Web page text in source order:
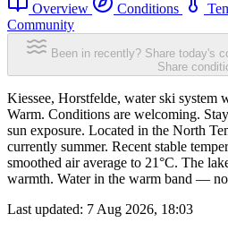
Overview Conditions
Community
Been in recently? Share today's
Share
Kiessee, Horstfelde, water ski system
Warm. Conditions are welcoming.
sun exposure. Located in the North
currently summer. Recent stable
smoothed air average to 21°C. The
warmth. Water in the warm band —
Last updated: 7 Aug 2026, 18:03